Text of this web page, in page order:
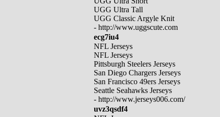
UGG Ultra Tall
UGG Classic Argyle Knit
- http://www.uggscute.com
ecg7iu4
NFL Jerseys
NFL Jerseys
Pittsburgh Steelers Jerseys
San Diego Chargers Jerseys
San Francisco 49ers Jerseys
Seattle Seahawks Jerseys
- http://www.jerseys006.com/
uvz3qsdf4